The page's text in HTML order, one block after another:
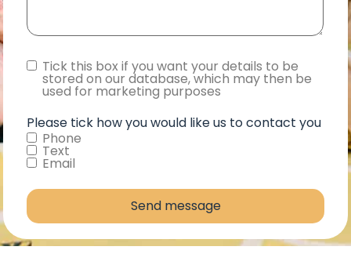
Consent
Tick this box if you want your details to be
stored on our database, which may then be
used for marketing purposes
Please tick how you would like us to contact you
Phone
Text
Email